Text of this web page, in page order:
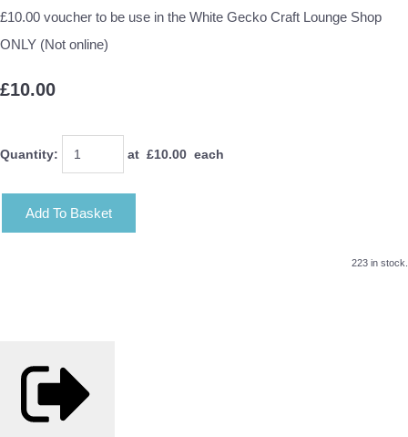
£10.00 voucher to be use in the White Gecko Craft Lounge Shop
ONLY (Not online)
£10.00
Quantity: at £10.00 each
Add To Basket
223 in stock.